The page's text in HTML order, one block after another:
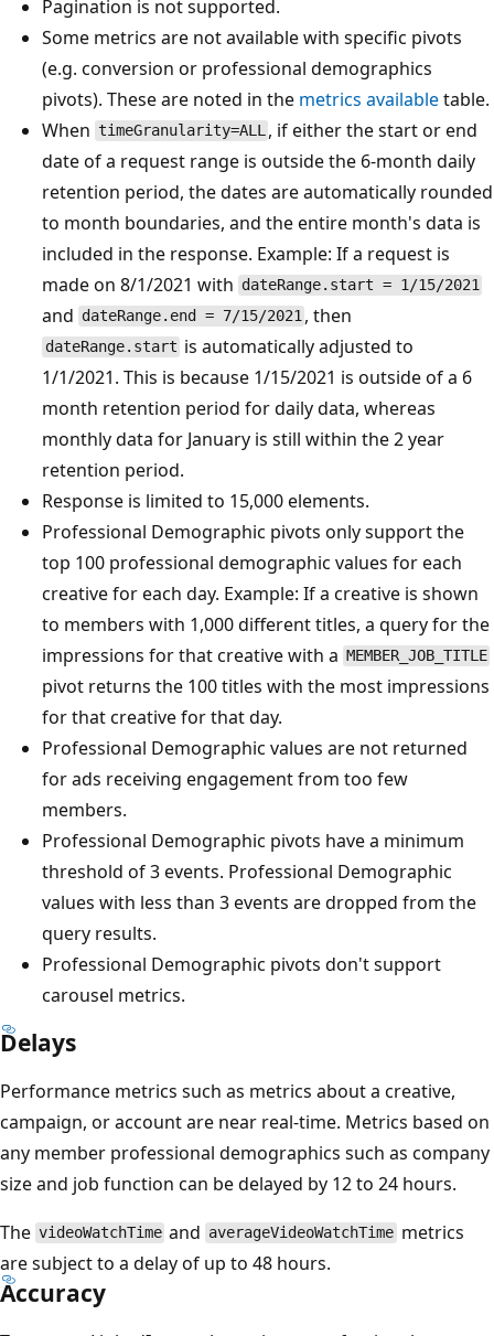
Pagination is not supported.
Some metrics are not available with specific pivots
(e.g. conversion or professional demographics
pivots). These are noted in the metrics availabletable.
When timeGranularity=ALL , if either the start or end
date of a request range is outside the 6-month daily
retention period, the dates are automatically rounded
to month boundaries, and the entire month's data is
included in the response. Example: If a request is
made on 8/1/2021 with dateRange.start = 1/15/2021
and dateRange.end = 7/15/2021 , then
dateRange.start is automatically adjusted to
1/1/2021. This is because 1/15/2021 is outside of a 6
month retention period for daily data, whereas
monthly data for January is still within the 2 year
retention period.
Response is limited to 15,000 elements.
Professional Demographic pivots only support the
top 100 professional demographic values for each
creative for each day. Example: If a creative is shown
to members with 1,000 different titles, a query for the
impressions for that creative with a MEMBER_JOB_TITLE
pivot returns the 100 titles with the most impressions
for that creative for that day.
Professional Demographic values are not returned
for ads receiving engagement from too few
members.
Professional Demographic pivots have a minimum
threshold of 3 events. Professional Demographic
values with less than 3 events are dropped from the
query results.
Professional Demographic pivots don't support
carousel metrics.
Delays
Performance metrics such as metrics about a creative,
campaign, or account are near real-time. Metrics based on
any member professional demographics such as company
size and job function can be delayed by 12 to 24 hours.
The videoWatchTime and averageVideoWatchTime metrics
are subject to a delay of up to 48 hours.
Accuracy